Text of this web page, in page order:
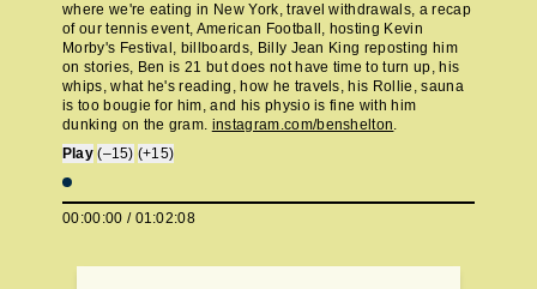
where we're eating in New York, travel withdrawals, a recap
of our tennis event, American Football, hosting Kevin
Morby's Festival, billboards, Billy Jean King reposting him
on stories, Ben is 21 but does not have time to turn up, his
whips, what he's reading, how he travels, his Rollie, sauna
is too bougie for him, and his physio is fine with him
dunking on the gram. instagram.com/benshelton.
Play (–15) (+15)
00:00:00 / 01:02:08